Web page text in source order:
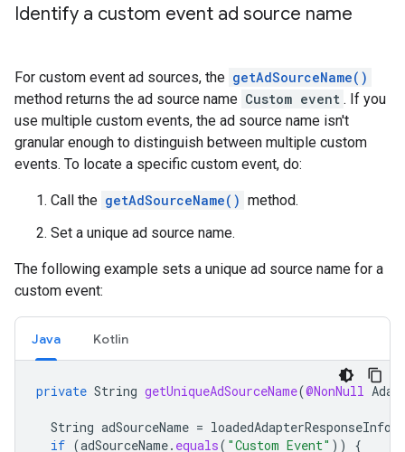
Identify a custom event ad source name
For custom event ad sources, the getAdSourceName()
method returns the ad source name Custom event . If you
use multiple custom events, the ad source name isn't
granular enough to distinguish between multiple custom
events. To locate a specific custom event, do:
Call the getAdSourceName() method.
Set a unique ad source name.
The following example sets a unique ad source name for a
custom event:
Java Kotlin
private String getUniqueAdSourceName(@NonNull
String adSourceName = loadedAdapterResponseInfo
if (adSourceName. equals( "Custom Event" )) {